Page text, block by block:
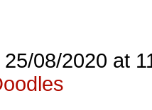
25/08/2020 at